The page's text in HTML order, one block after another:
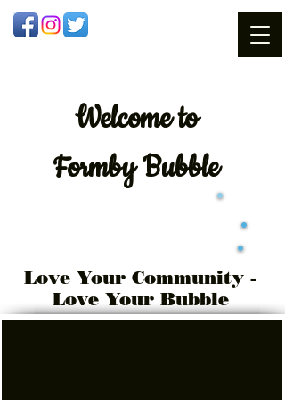
Welcometo
Formby Bubble
Love Your Community -
Love Your Bubble